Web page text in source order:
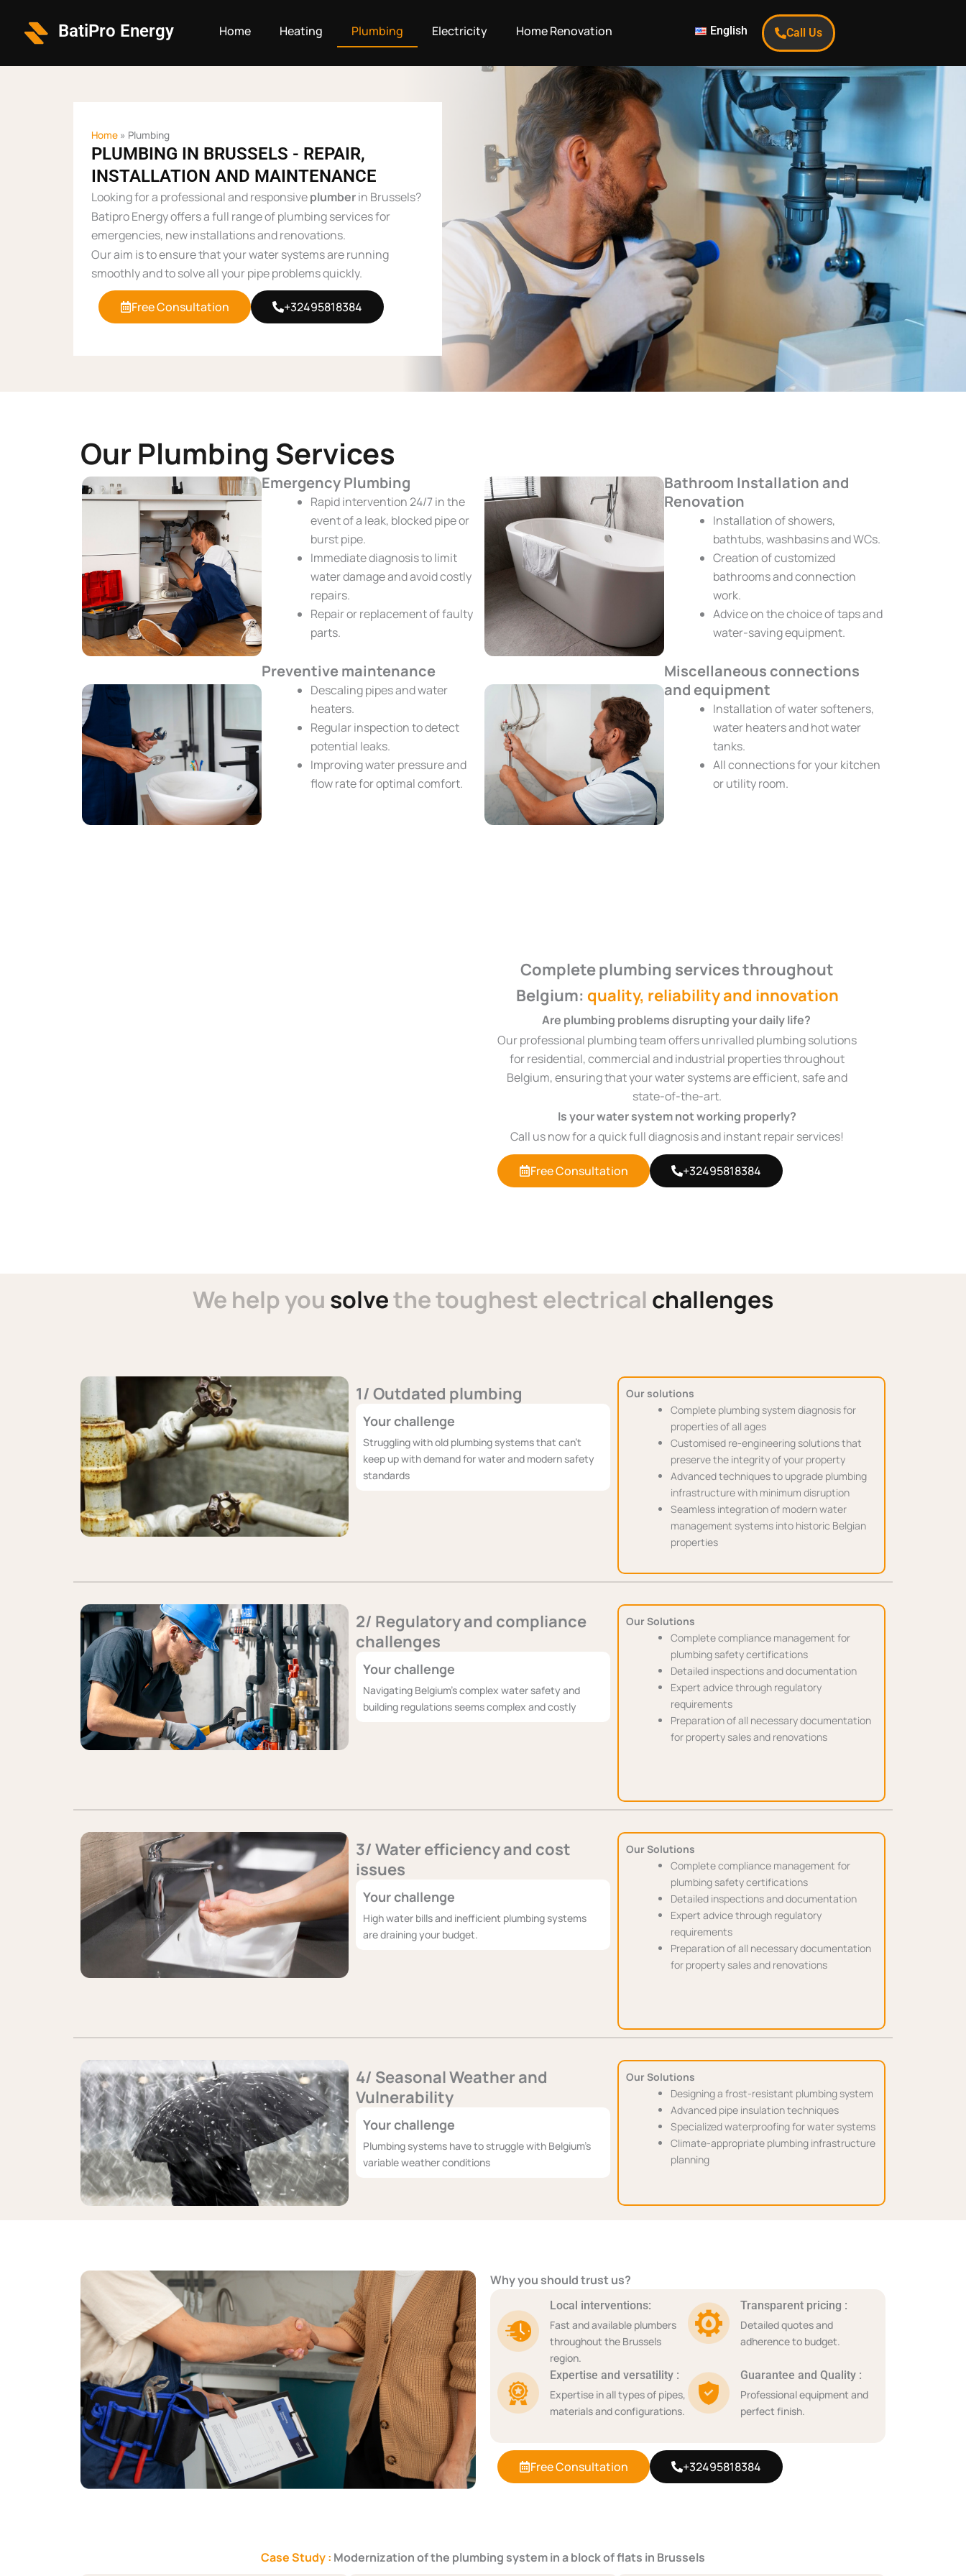
content
BatiPro Energy Home Heating Plumbing Electricity Home Renovation English Call Us
Home » Plumbing
PLUMBING IN BRUSSELS - REPAIR,
INSTALLATION AND MAINTENANCE
Looking for a professional and responsiveplumberin Brussels?
Batipro Energy offers a full range of plumbing services for
emergencies, new installations and renovations.
Our aim is to ensure that your water systems are running
smoothly and to solve all your pipe problems quickly.
Free Consultation +32495818384
Our Plumbing Services
Emergency Plumbing
Rapid intervention 24/7 in the
event of a leak, blocked pipe or
burst pipe.
Immediate diagnosis to limit
water damage and avoid costly
repairs.
Repair or replacement of faulty
parts.
Bathroom Installation and
Renovation
Installation of showers,
bathtubs, washbasins and WCs.
Creation of customized
bathrooms and connection
work.
Advice on the choice of taps and
water-saving equipment.
Preventive maintenance
Descaling pipes and water
heaters.
Regular inspection to detect
potential leaks.
Improving water pressure and
flow rate for optimal comfort.
Miscellaneous connections
and equipment
Installation of water softeners,
water heaters and hot water
tanks.
All connections for your kitchen
or utility room.
Complete plumbing services throughout
Belgium: quality, reliability and innovation
Are plumbing problems disrupting your daily life?
Our professional plumbing team offers unrivalled plumbing solutions
for residential, commercial and industrial properties throughout
Belgium, ensuring that your water systems are efficient, safe and
state-of-the-art.
Is your water system not working properly?
Call us now for a quick full diagnosis and instant repair services!
Free Consultation +32495818384
We help you solvethe toughest electrical challenges
1/ Outdated plumbing
Your challenge
Struggling with old plumbing systems that can't
keep up with demand for water and modern safety
standards
Our solutions
Complete plumbing system diagnosis for
properties of all ages
Customised re-engineering solutions that
preserve the integrity of your property
Advanced techniques to upgrade plumbing
infrastructure with minimum disruption
Seamless integration of modern water
management systems into historic Belgian
properties
2/ Regulatory and compliance
challenges
Your challenge
Navigating Belgium's complex water safety and
building regulations seems complex and costly
Our Solutions
Complete compliance management for
plumbing safety certifications
Detailed inspections and documentation
Expert advice through regulatory
requirements
Preparation of all necessary documentation
for property sales and renovations
3/ Water efficiency and cost
issues
Your challenge
High water bills and inefficient plumbing systems
are draining your budget.
Our Solutions
Complete compliance management for
plumbing safety certifications
Detailed inspections and documentation
Expert advice through regulatory
requirements
Preparation of all necessary documentation
for property sales and renovations
4/ Seasonal Weather and
Vulnerability
Your challenge
Plumbing systems have to struggle with Belgium's
variable weather conditions
Our Solutions
Designing a frost-resistant plumbing system
Advanced pipe insulation techniques
Specialized waterproofing for water systems
Climate-appropriate plumbing infrastructure
planning
Why you should trust us?
Local interventions:
Fast and available plumbers
throughout the Brussels
region.
Transparent pricing :
Detailed quotes and
adherence to budget.
Expertise and versatility :
Expertise in all types of pipes,
materials and configurations.
Guarantee and Quality :
Professional equipment and
perfect finish.
Free Consultation +32495818384
Case Study : Modernization of the plumbing system in a block of flats in Brussels